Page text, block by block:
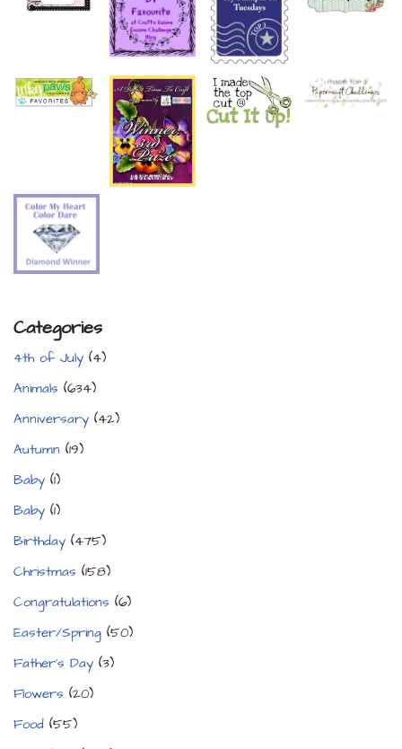
Categories
4th of July (4)
Animals (634)
Anniversary (42)
Autumn (19)
Baby (1)
Baby (1)
Birthday (475)
Christmas (158)
Congratulations (6)
Easter/Spring (50)
Father's Day (3)
Flowers (20)
Food (55)